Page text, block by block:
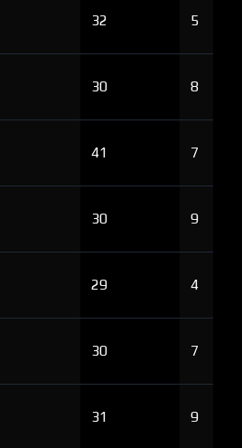
32 5
30 8
41 7
30 9
29 4
30 7
31 9